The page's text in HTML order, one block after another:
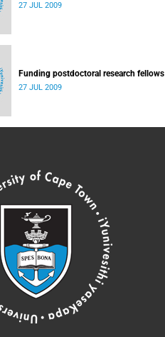
27 JUL 2009
Funding postdoctoral research fellows
27 JUL 2009